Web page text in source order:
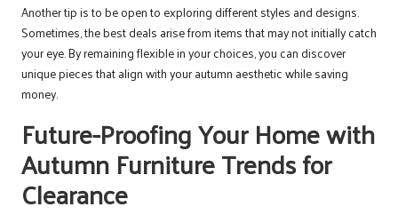
Another tip is to be open to exploring different styles and designs.
Sometimes, the best deals arise from items that may not initially catch
your eye. By remaining flexible in your choices, you can discover
unique pieces that align with your autumn aesthetic while saving
money.
Future-Proofing Your Home with
Autumn Furniture Trends for
Clearance